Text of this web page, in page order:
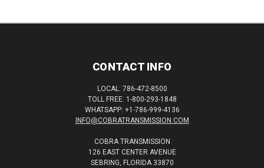
CONTACT INFO
LOCAL: 786-472-8500
TOLL FREE: 1-800-293-1848
WHATSAPP: +1-786-999-4136
INFO@COBRATRANSMISSION.COM
COBRA TRANSMISSION
126 EAST CENTER AVENUE
SEBRING, FLORIDA 33870